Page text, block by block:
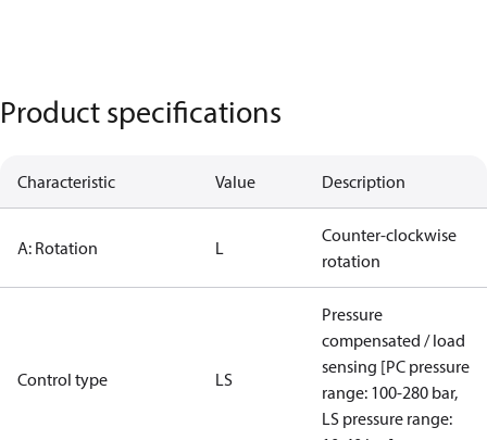
Product specifications
Characteristic Value Description
A: Rotation L
Counter-clockwise
rotation
Control type LS
Pressure
compensated / load
sensing [PC pressure
range: 100-280 bar,
LS pressure range: